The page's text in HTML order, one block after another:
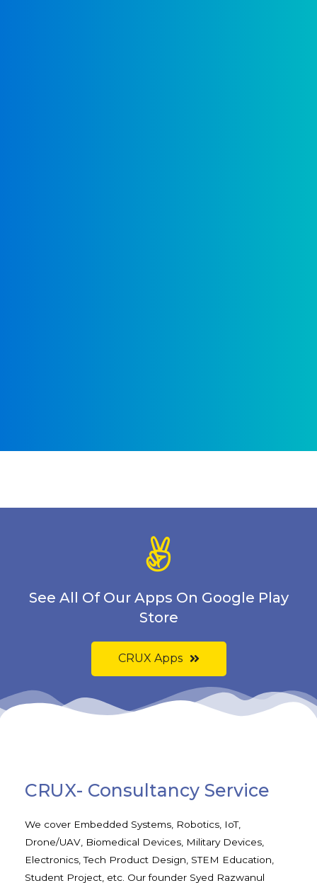
See All Of Our Apps On Google Play
Store
CRUX Apps
CRUX- Consultancy Service
We cover Embedded Systems, Robotics, IoT,
Drone/UAV, Biomedical Devices, Military Devices,
Electronics, Tech Product Design, STEM Education,
Student Project, etc. Our founder Syed Razwanul